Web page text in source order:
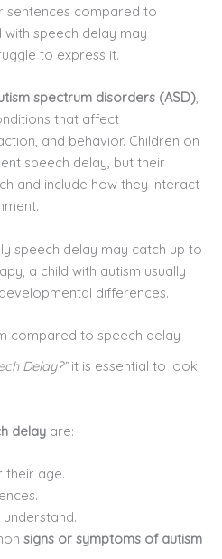
sentences compared to
with speech delay may
to express it.
spectrum disorders (ASD),
that affect
and behavior. Children on
speech delay, but their
and include how they interact
speech delay may catch up to
a child with autism usually
differences.
compared to speech delay
Delay?”it is essential to look
delay are:
their age.
signs or symptoms of autism